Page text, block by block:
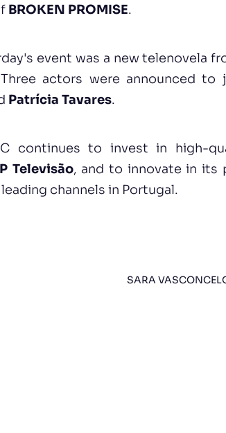
BROKEN PROMISE.
event was a new telenovela
actors were announced to
Patrícia Tavares.
continues to invest in high-
Televisão, and to innovate in its
channels in Portugal.
SARA